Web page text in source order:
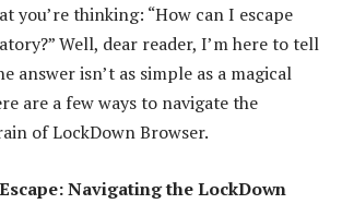
you’re thinking: “How can I escape
Well, dear reader, I’m here to tell
answer isn’t as simple as a magical
are a few ways to navigate the
of LockDown Browser.
Navigating the LockDown